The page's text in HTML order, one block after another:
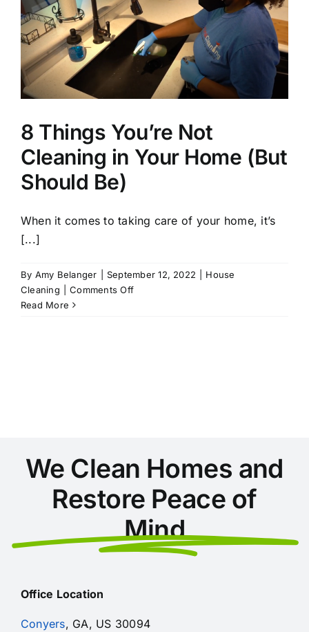
8 Things You’re Not
Cleaning in Your Home (But
Should Be)
When it comes to taking care of your home, it’s
[...]
By Amy Belanger September 12, 2022
House
Cleaning
Comments Offon
Be)
Read More
We Clean Homes and
Restore Peace of
Mind
Office Location
Conyers, GA, US 30094